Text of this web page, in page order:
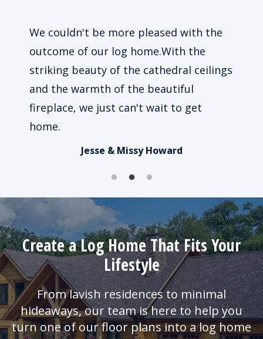
We couldn't be more pleased with the
outcome of our log home.With the
striking beauty of the cathedral ceilings
and the warmth of the beautiful
fireplace, we just can't wait to get
home.
Jesse & Missy Howard
Create a Log Home That Fits Your
Lifestyle
From lavish residences to minimal
hideaways, our team is here to help you
turn one of our floor plans into a log home